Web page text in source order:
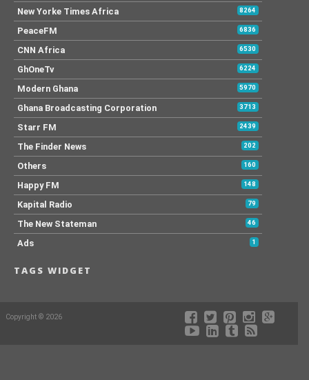
New Yorke Times Africa 8264
PeaceFM 6836
CNN Africa 6530
GhOneTv 6224
Modern Ghana 5970
Ghana Broadcasting Corporation 3713
Starr FM 2439
The Finder News 202
Others 160
Happy FM 148
Kapital Radio 79
The New Stateman 46
Ads 1
TAGS WIDGET
Copyright © 2026